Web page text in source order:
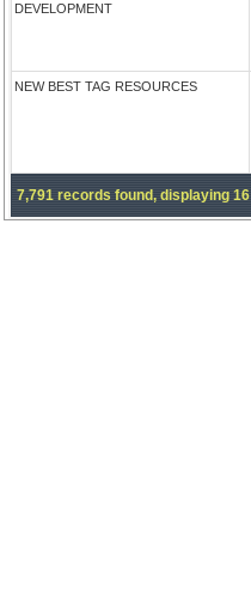
DEVELOPMENT
NEW BEST TAG RESOURCES
7,791 records found, displaying